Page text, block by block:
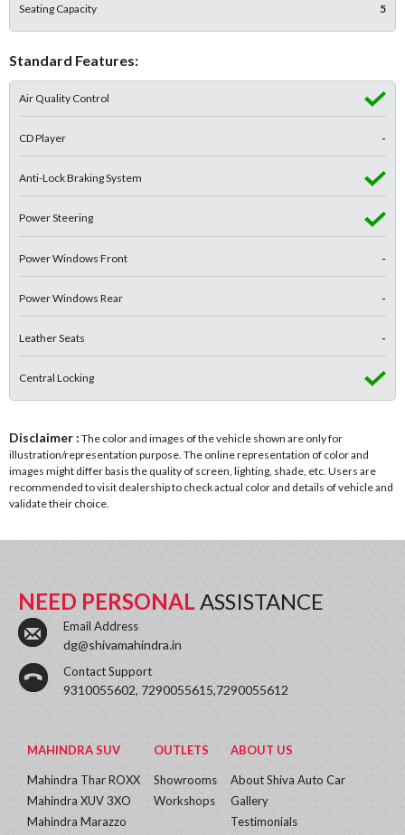
Seating Capacity 5
Standard Features:
Air Quality Control
CD Player -
Anti-Lock Braking System
Power Steering
Power Windows Front -
Power Windows Rear -
Leather Seats -
Central Locking
Disclaimer : The color and images of the vehicle shown are only for
illustration/representation purpose. The online representation of color and
images might differ basis the quality of screen, lighting, shade, etc. Users are
recommended to visit dealership to check actual color and details of vehicle and
validate their choice.
NEED PERSONAL ASSISTANCE
Email Address
dg@shivamahindra.in
Contact Support
9310055602, 7290055615,7290055612
MAHINDRA SUV
Mahindra Thar ROXX
Mahindra XUV 3XO
Mahindra Marazzo
OUTLETS
Showrooms
Workshops
ABOUT US
About Shiva Auto Car
Gallery
Testimonials